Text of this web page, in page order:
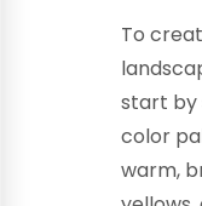
To
start by
color
warm,